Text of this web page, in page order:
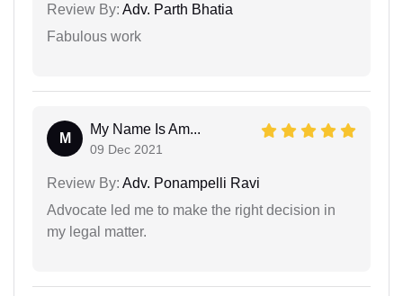
Review By: Adv. Parth Bhatia
Fabulous work
M
My Name Is Am...
09 Dec 2021
Review By: Adv. Ponampelli Ravi
Advocate led me to make the right decision in
my legal matter.